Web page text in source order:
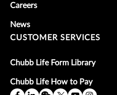
Careers
News
CUSTOMER SERVICES
Chubb Life Form Library
Chubb Life How to Pay